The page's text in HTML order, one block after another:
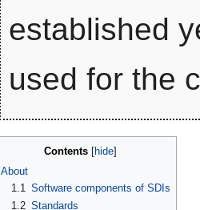
established
used for the
Contents
About
1.1
Software components of SDIs
1.2 Standards